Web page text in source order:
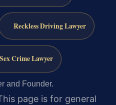
Reckless Driving Lawyer
Sex Crime Lawyer
and Founder.
page is for general